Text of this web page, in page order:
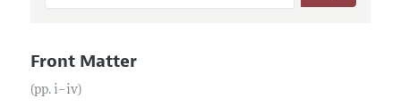
Front Matter
(pp. i–iv)